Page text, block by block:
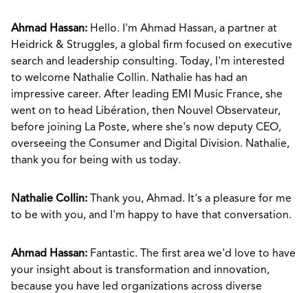
Ahmad Hassan: Hello. I'm Ahmad Hassan, a partner at
Heidrick & Struggles, a global firm focused on executive
search and leadership consulting. Today, I'm interested
to welcome Nathalie Collin. Nathalie has had an
impressive career. After leading EMI Music France, she
went on to head Libération, then Nouvel Observateur,
before joining La Poste, where she's now deputy CEO,
overseeing the Consumer and Digital Division. Nathalie,
thank you for being with us today.
Nathalie Collin: Thank you, Ahmad. It's a pleasure for me
to be with you, and I'm happy to have that conversation.
Ahmad Hassan: Fantastic. The first area we'd love to have
your insight about is transformation and innovation,
because you have led organizations across diverse